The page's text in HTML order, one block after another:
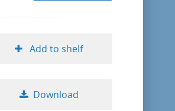
title ascending
Add to shelf
Download